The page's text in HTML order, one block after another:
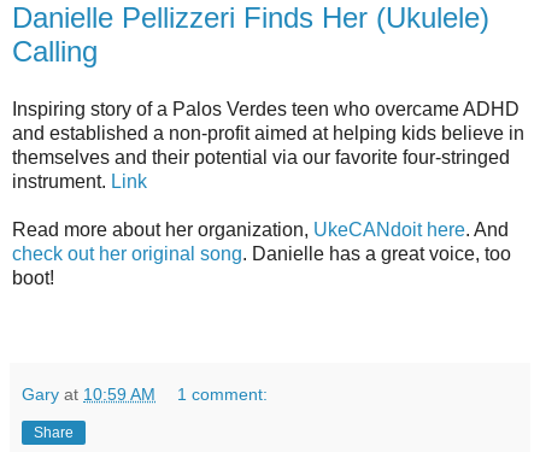
Danielle Pellizzeri Finds Her (Ukulele)
Calling
Inspiring story of a Palos Verdes teen who overcame ADHD
and established a non-profit aimed at helping kids believe in
themselves and their potential via our favorite four-stringed
instrument. Link
Read more about her organization, UkeCANdoit here. And
check out her original song. Danielle has a great voice, too
boot!
Gary at 10:59 AM 1 comment:
Share